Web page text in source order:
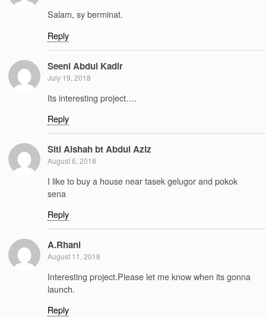
Salam, sy berminat.
Reply
Seeni Abdul Kadir
July 19, 2018
Its interesting project….
Reply
Siti Aishah bt Abdul Aziz
August 6, 2018
I like to buy a house near tasek gelugor and pokok
sena
Reply
A.Rhani
August 11, 2018
Interesting project.Please let me know when its gonna
launch.
Reply